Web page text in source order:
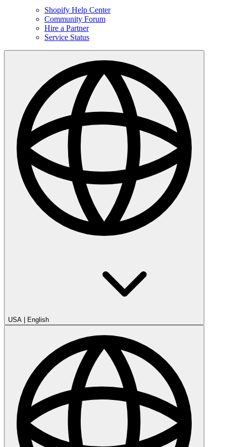
Shopify Help Center
Community Forum
Hire a Partner
Service Status
USA English